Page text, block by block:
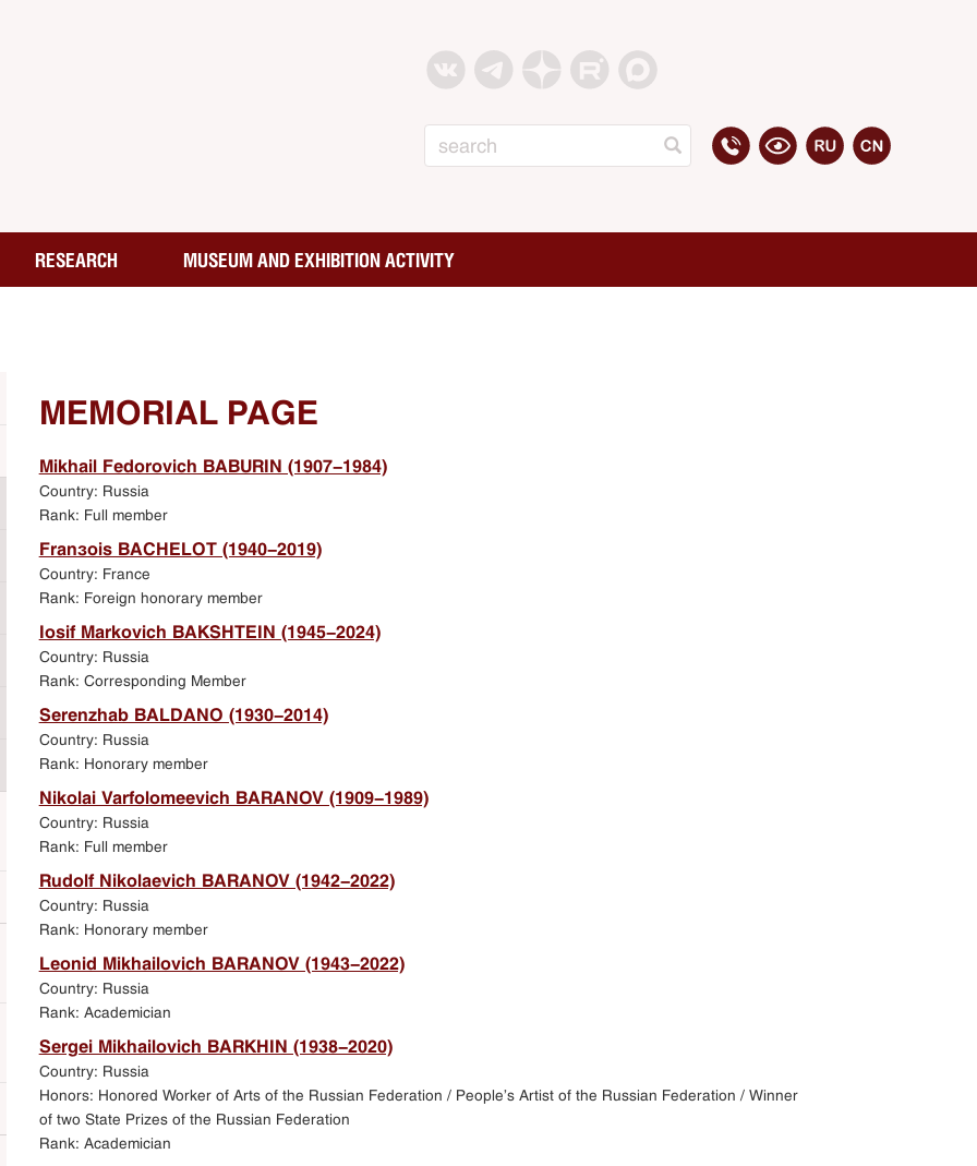
RESEARCH MUSEUM AND EXHIBITION ACTIVITY
MEMORIAL PAGE
Mikhail Fedorovich BABURIN (1907-1984)
Country: Russia
Rank: Full member
François BACHELOT (1940-2019)
Country: France
Rank: Foreign honorary member
Iosif Markovich BAKSHTEIN (1945-2024)
Country: Russia
Rank: Corresponding Member
Serenzhab BALDANO (1930-2014)
Country: Russia
Rank: Honorary member
Nikolai Varfolomeevich BARANOV (1909-1989)
Country: Russia
Rank: Full member
Rudolf Nikolaevich BARANOV (1942-2022)
Country: Russia
Rank: Honorary member
Leonid Mikhailovich BARANOV (1943-2022)
Country: Russia
Rank: Academician
Sergei Mikhailovich BARKHIN (1938-2020)
Country: Russia
Honors: Honored Worker of Arts of the Russian Federation / People’s Artist of the Russian Federation / Winner
of two State Prizes of the Russian Federation
Rank: Academician